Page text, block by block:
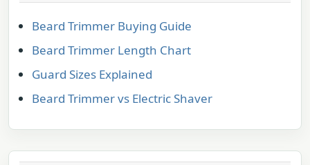
Beard Trimmer Buying Guide
Beard Trimmer Length Chart
Guard Sizes Explained
Beard Trimmer vs Electric Shaver